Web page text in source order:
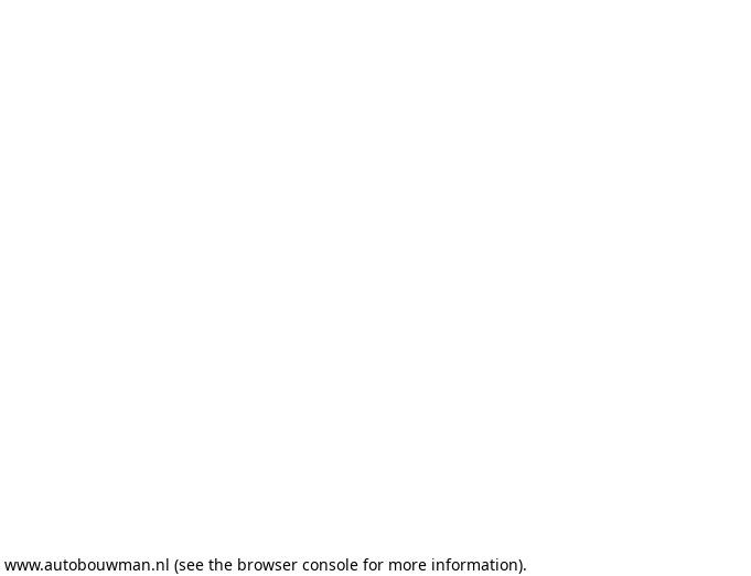
www.autobouwman.nl (see the browser console for more information).